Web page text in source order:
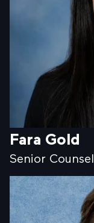
Fara Gold
Senior Counsel